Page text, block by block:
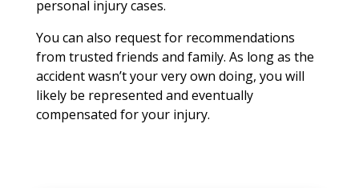
personal injury cases.
You can also request for recommendations
from trusted friends and family. As long as the
accident wasn’t your very own doing, you will
likely be represented and eventually
compensated for your injury.